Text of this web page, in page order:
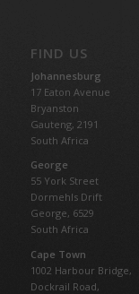
FIND US
Johannesburg
17 Eaton Avenue
Bryanston
Gauteng, 2191
South Africa
George
55 York Street
Dormehls Drift
George, 6529
South Africa
Cape Town
1002 Harbour Bridge,
Dockrail Road,